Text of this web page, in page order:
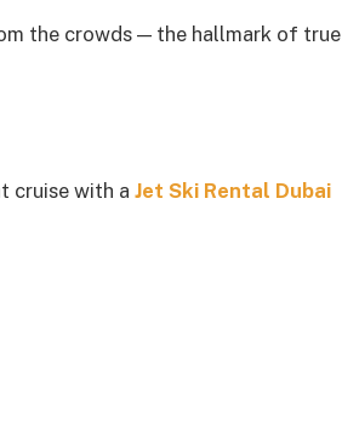
the crowds — the hallmark of true
cruise with a Jet Ski Rental Dubai